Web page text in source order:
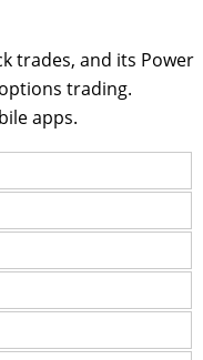
trades, and its Power
trading.
apps.